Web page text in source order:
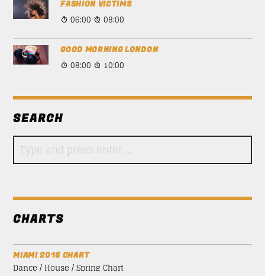
FASHION VICTIMS
06:00 08:00
GOOD MORNING LONDON
08:00 10:00
SEARCH
CHARTS
MIAMI 2016 CHART
Dance / House / Spring Chart